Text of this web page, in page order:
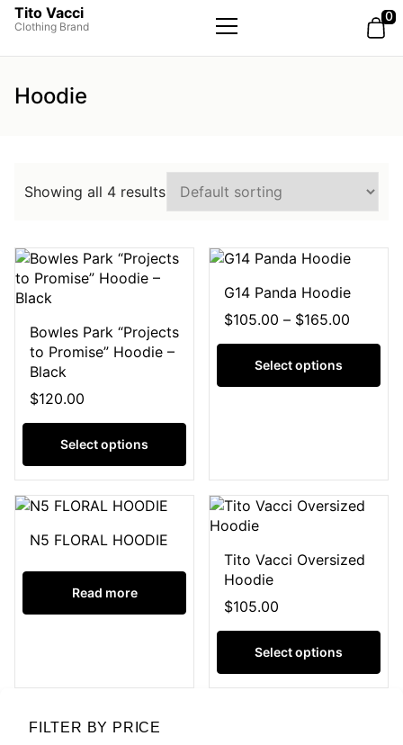
Tito Vacci
Clothing Brand
Menu
0
Hoodie
Showing all 4 results
Bowles Park “Projects
to Promise” Hoodie –
Black
$120.00
Select options
G14 Panda Hoodie
$105.00 – $165.00
Select options
N5 FLORAL HOODIE
Read more
Tito Vacci Oversized
Hoodie
$105.00
Select options
FILTER BY PRICE